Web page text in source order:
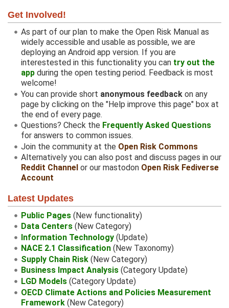
Get Involved!
As part of our plan to make the Open Risk Manual as
widely accessible and usable as possible, we are
deploying an Android app version. If you are
interestested in this functionality you can try out the
appduring the open testing period. Feedback is most
welcome!
You can provide short anonymous feedbackon any
page by clicking on the "Help improve this page" box at
the end of every page.
Questions? Check the Frequently Asked Questions
for answers to common issues.
Join the community at the Open Risk Commons
Alternatively you can also post and discuss pages in our
Reddit Channel or our mastodon Open Risk Fediverse
Account
Latest Updates
Public Pages(New functionality)
Data Centers(New Category)
Information Technology(Update)
NACE 2.1 Classification(New Taxonomy)
Supply Chain Risk(New Category)
Business Impact Analysis(Category Update)
LGD Models(Category Update)
OECD Climate Actions and Policies Measurement
Framework(New Category)